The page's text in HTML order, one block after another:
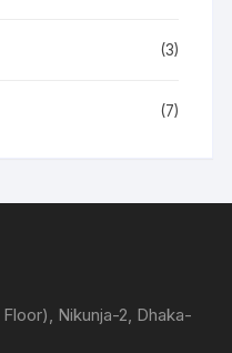
(3)
(7)
Nikunja-2, Dhaka-